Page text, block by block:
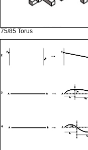
75/85 Torus